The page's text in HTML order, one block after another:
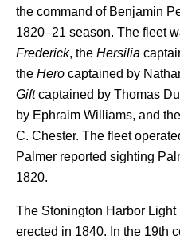
the command of Benjamin
1820–21 season. The fleet
Frederick, the Hersilia
the Hero captained by
Giftcaptained by Thomas
by Ephraim Williams, and the
C. Chester. The fleet
Palmer reported sighting
1820.
The Stonington Harbor
erected in 1840. In the 19th